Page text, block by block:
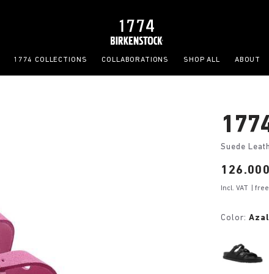
1774 COLLECTIONS COLLABORATIONS SHOP ALL ABOUT
Suede
Price:
Incl. VAT |
Color: